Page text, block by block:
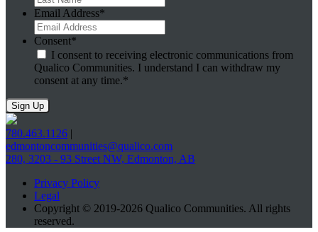
Email Address*
Consent*
I consent to receiving electronic communications from
Qualico Communities. I understand I can withdraw my
consent at any time.*
780.463.1126 |
edmontoncommunities@qualico.com
280, 3203 - 93 Street NW, Edmonton, AB
Privacy Policy
Legal
Copyright © 2019-2026 Qualico Communities. All rights
reserved.